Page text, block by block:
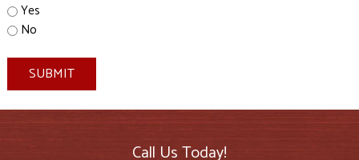
Yes
No
SUBMIT
Call Us Today!